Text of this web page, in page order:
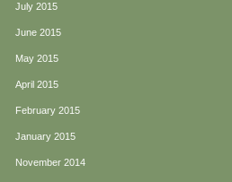
July 2015
June 2015
May 2015
April 2015
February 2015
January 2015
November 2014